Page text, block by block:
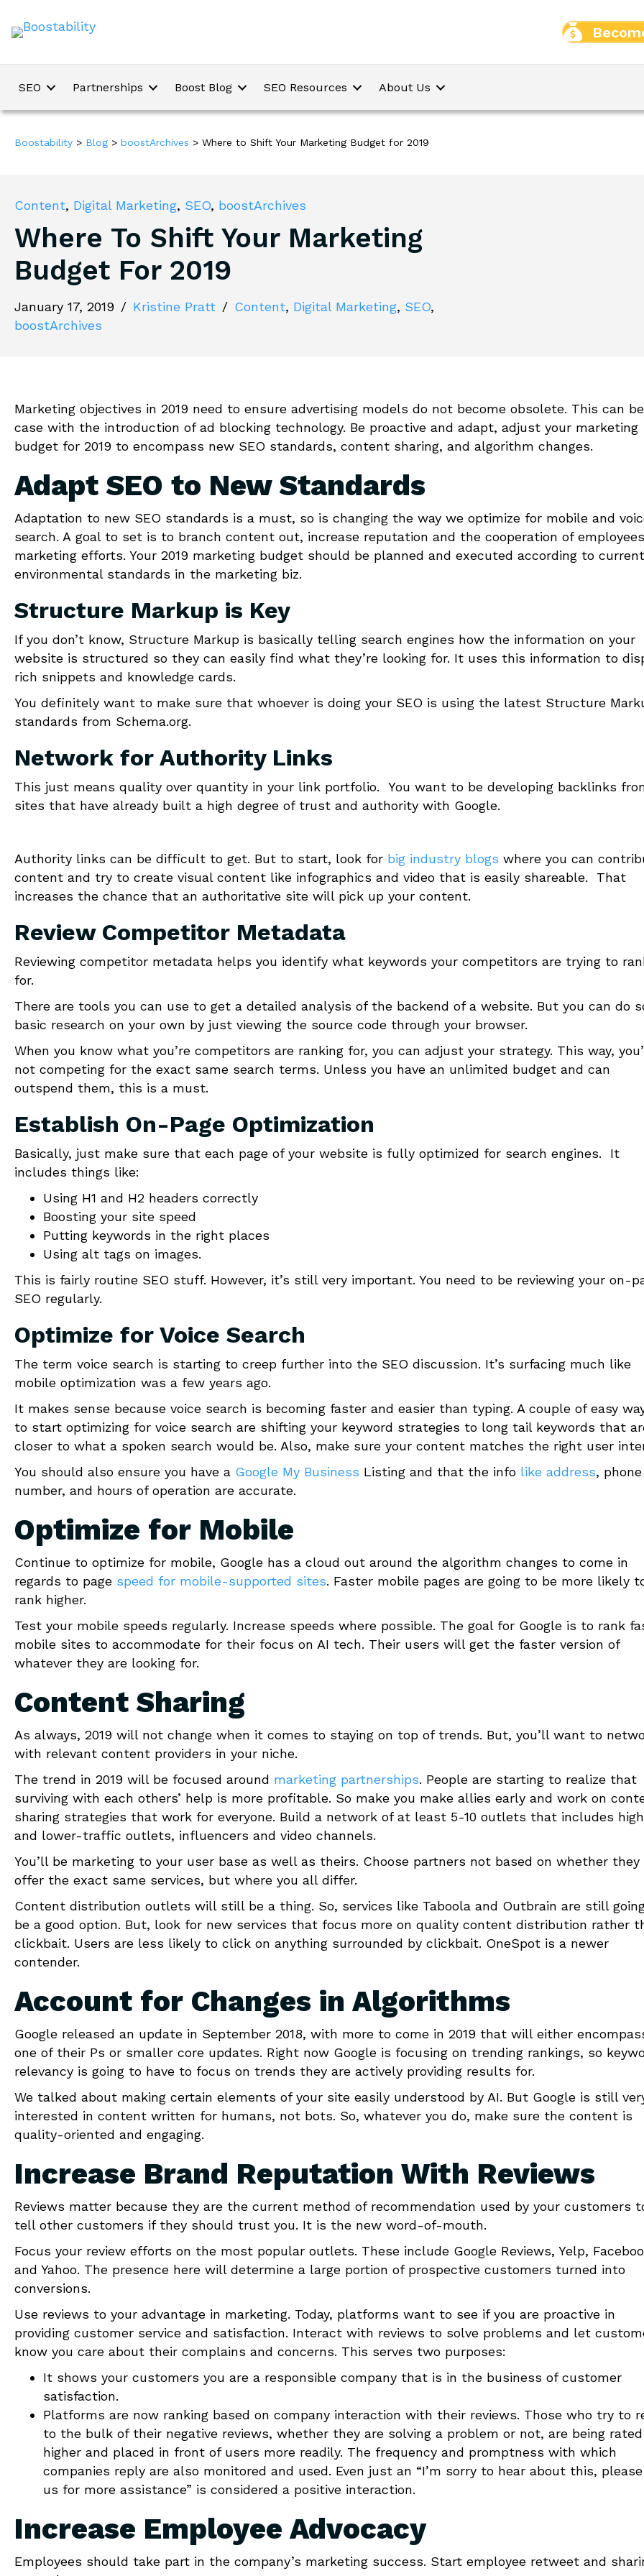
SEO Partnerships Boost Blog SEO Resources About Us
Boostability > Blog > boostArchives > Where to Shift Your Marketing Budget for 2019
Content, Digital Marketing, SEO, boostArchives
Where To Shift Your Marketing
Budget For 2019
January 17, 2019 / Kristine Pratt / Content, Digital Marketing, SEO,
boostArchives
Marketing objectives in 2019 need to ensure advertising models do not become obsolete. This can
case with the introduction of ad blocking technology. Be proactive and adapt, adjust your marketing
budget for 2019 to encompass new SEO standards, content sharing, and algorithm changes.
Adapt SEO to New Standards
Adaptation to new SEO standards is a must, so is changing the way we optimize for mobile and
search. A goal to set is to branch content out, increase reputation and the cooperation of
marketing efforts. Your 2019 marketing budget should be planned and executed according to current
environmental standards in the marketing biz.
Structure Markup is Key
If you don’t know, Structure Markup is basically telling search engines how the information on your
website is structured so they can easily find what they’re looking for. It uses this information to
rich snippets and knowledge cards.
You definitely want to make sure that whoever is doing your SEO is using the latest Structure
standards from Schema.org.
Network for Authority Links
This just means quality over quantity in your link portfolio. You want to be developing backlinks
sites that have already built a high degree of trust and authority with Google.
Authority links can be difficult to get. But to start, look for big industry blogs where you can
content and try to create visual content like infographics and video that is easily shareable. That
increases the chance that an authoritative site will pick up your content.
Review Competitor Metadata
Reviewing competitor metadata helps you identify what keywords your competitors are trying to
for.
There are tools you can use to get a detailed analysis of the backend of a website. But you can do
basic research on your own by just viewing the source code through your browser.
When you know what you’re competitors are ranking for, you can adjust your strategy. This way,
not competing for the exact same search terms. Unless you have an unlimited budget and can
outspend them, this is a must.
Establish On-Page Optimization
Basically, just make sure that each page of your website is fully optimized for search engines. It
includes things like:
Using H1 and H2 headers correctly
Boosting your site speed
Putting keywords in the right places
Using alt tags on images.
This is fairly routine SEO stuff. However, it’s still very important. You need to be reviewing your on-
SEO regularly.
Optimize for Voice Search
The term voice search is starting to creep further into the SEO discussion. It’s surfacing much like
mobile optimization was a few years ago.
It makes sense because voice search is becoming faster and easier than typing. A couple of easy
to start optimizing for voice search are shifting your keyword strategies to long tail keywords that
closer to what a spoken search would be. Also, make sure your content matches the right user
You should also ensure you have a Google My Business Listing and that the info like address, phone
number, and hours of operation are accurate.
Optimize for Mobile
Continue to optimize for mobile, Google has a cloud out around the algorithm changes to come in
regards to page speed for mobile-supported sites. Faster mobile pages are going to be more likely
rank higher.
Test your mobile speeds regularly. Increase speeds where possible. The goal for Google is to rank
mobile sites to accommodate for their focus on AI tech. Their users will get the faster version of
whatever they are looking for.
Content Sharing
As always, 2019 will not change when it comes to staying on top of trends. But, you’ll want to
with relevant content providers in your niche.
The trend in 2019 will be focused around marketing partnerships. People are starting to realize that
surviving with each others’ help is more profitable. So make you make allies early and work on
sharing strategies that work for everyone. Build a network of at least 5-10 outlets that includes
and lower-traffic outlets, influencers and video channels.
You’ll be marketing to your user base as well as theirs. Choose partners not based on whether they
offer the exact same services, but where you all differ.
Content distribution outlets will still be a thing. So, services like Taboola and Outbrain are still
be a good option. But, look for new services that focus more on quality content distribution rather
clickbait. Users are less likely to click on anything surrounded by clickbait. OneSpot is a newer
contender.
Account for Changes in Algorithms
Google released an update in September 2018, with more to come in 2019 that will either
one of their Ps or smaller core updates. Right now Google is focusing on trending rankings, so
relevancy is going to have to focus on trends they are actively providing results for.
We talked about making certain elements of your site easily understood by AI. But Google is still
interested in content written for humans, not bots. So, whatever you do, make sure the content is
quality-oriented and engaging.
Increase Brand Reputation With Reviews
Reviews matter because they are the current method of recommendation used by your customers
tell other customers if they should trust you. It is the new word-of-mouth.
Focus your review efforts on the most popular outlets. These include Google Reviews, Yelp,
and Yahoo. The presence here will determine a large portion of prospective customers turned into
conversions.
Use reviews to your advantage in marketing. Today, platforms want to see if you are proactive in
providing customer service and satisfaction. Interact with reviews to solve problems and let
know you care about their complains and concerns. This serves two purposes:
It shows your customers you are a responsible company that is in the business of customer
satisfaction.
Platforms are now ranking based on company interaction with their reviews. Those who try to
to the bulk of their negative reviews, whether they are solving a problem or not, are being rated
higher and placed in front of users more readily. The frequency and promptness with which
companies reply are also monitored and used. Even just an “I’m sorry to hear about this, please
us for more assistance” is considered a positive interaction.
Increase Employee Advocacy
Employees should take part in the company’s marketing success. Start employee retweet and